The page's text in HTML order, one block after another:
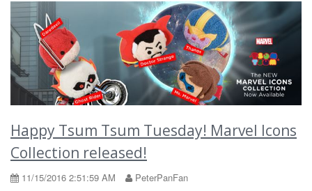
Happy Tsum Tsum Tuesday! Marvel Icons
Collection released!
11/15/2016 2:51:59 AM
PeterPanFan